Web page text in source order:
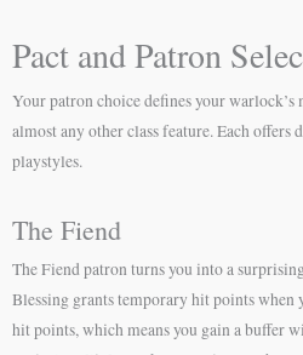
Pact and Patron
Your patron choice defines your
almost any other class feature. Each
playstyles.
The Fiend
The Fiend patron turns you into a
Blessing grants temporary hit points when
hit points, which means you gain a buffer